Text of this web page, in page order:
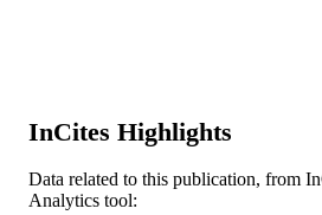
SCOPUS ID 2-s2.0-
OTHER
IDENTIFIER
InCites Highlights
Data related to this publication, from
Analytics tool: